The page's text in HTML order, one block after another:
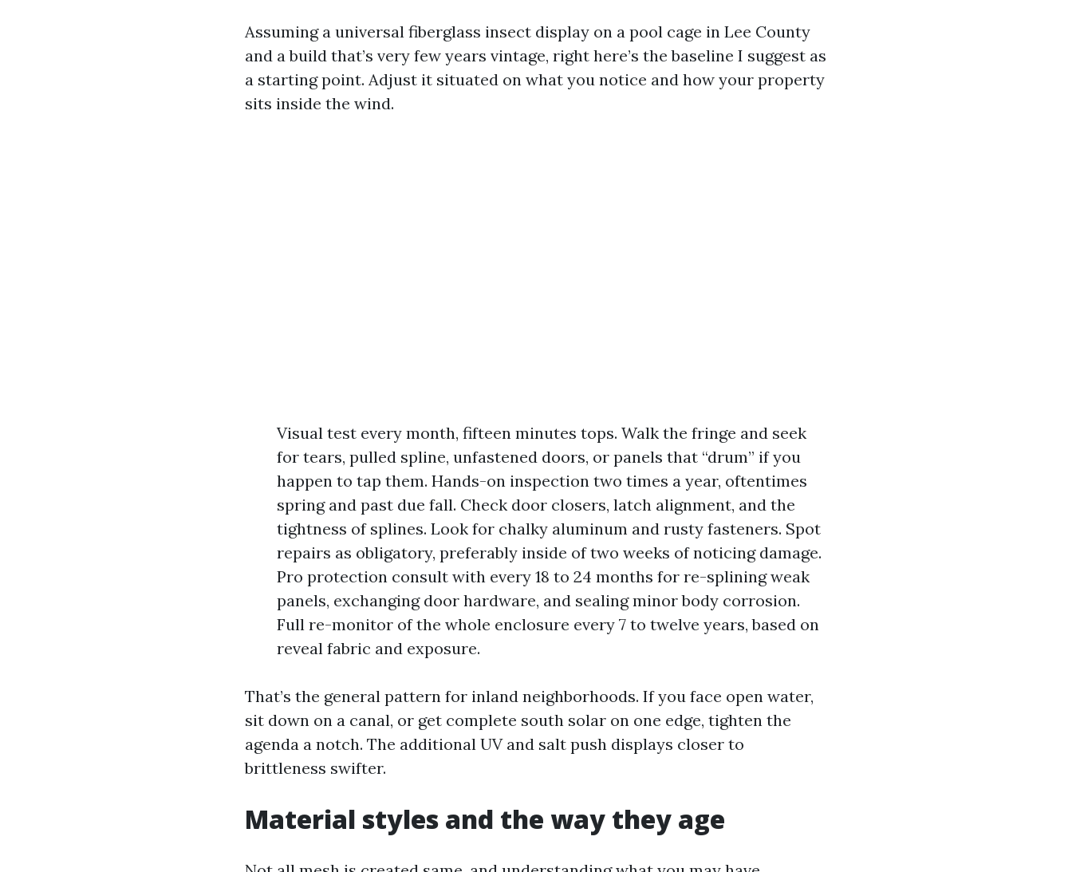
Assuming a universal fiberglass insect display on a pool cage in Lee County
and a build that’s very few years vintage, right here’s the baseline I suggest as
a starting point. Adjust it situated on what you notice and how your property
sits inside the wind.
Visual test every month, fifteen minutes tops. Walk the fringe and seek
for tears, pulled spline, unfastened doors, or panels that “drum” if you
happen to tap them. Hands-on inspection two times a year, oftentimes
spring and past due fall. Check door closers, latch alignment, and the
tightness of splines. Look for chalky aluminum and rusty fasteners. Spot
repairs as obligatory, preferably inside of two weeks of noticing damage.
Pro protection consult with every 18 to 24 months for re-splining weak
panels, exchanging door hardware, and sealing minor body corrosion.
Full re-monitor of the whole enclosure every 7 to twelve years, based on
reveal fabric and exposure.
That’s the general pattern for inland neighborhoods. If you face open water,
sit down on a canal, or get complete south solar on one edge, tighten the
agenda a notch. The additional UV and salt push displays closer to
brittleness swifter.
Material styles and the way they age